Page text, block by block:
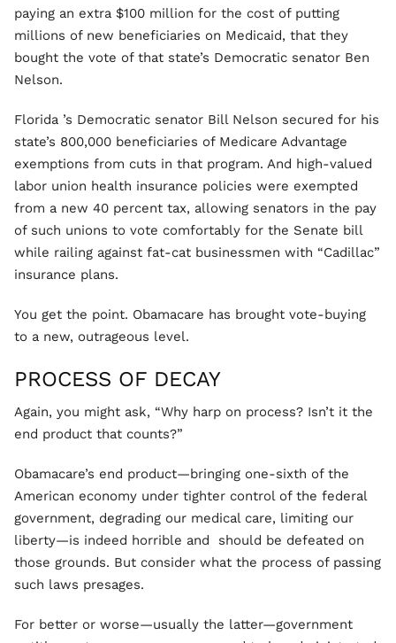
paying an extra $100 million for the cost of putting
millions of new beneficiaries on Medicaid, that they
bought the vote of that state’s Democratic senator Ben
Nelson.
Florida ’s Democratic senator Bill Nelson secured for his
state’s 800,000 beneficiaries of Medicare Advantage
exemptions from cuts in that program. And high-valued
labor union health insurance policies were exempted
from a new 40 percent tax, allowing senators in the pay
of such unions to vote comfortably for the Senate bill
while railing against fat-cat businessmen with “Cadillac”
insurance plans.
You get the point. Obamacare has brought vote-buying
to a new, outrageous level.
PROCESS OF DECAY
Again, you might ask, “Why harp on process? Isn’t it the
end product that counts?”
Obamacare’s end product—bringing one-sixth of the
American economy under tighter control of the federal
government, degrading our medical care, limiting our
liberty—is indeed horrible and should be defeated on
those grounds. But consider what the process of passing
such laws presages.
For better or worse—usually the latter—government